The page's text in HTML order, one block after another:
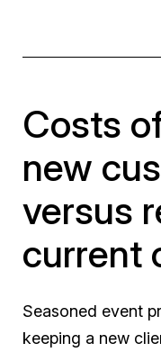
Costs
new
versus
current
Seasoned event
keeping a new